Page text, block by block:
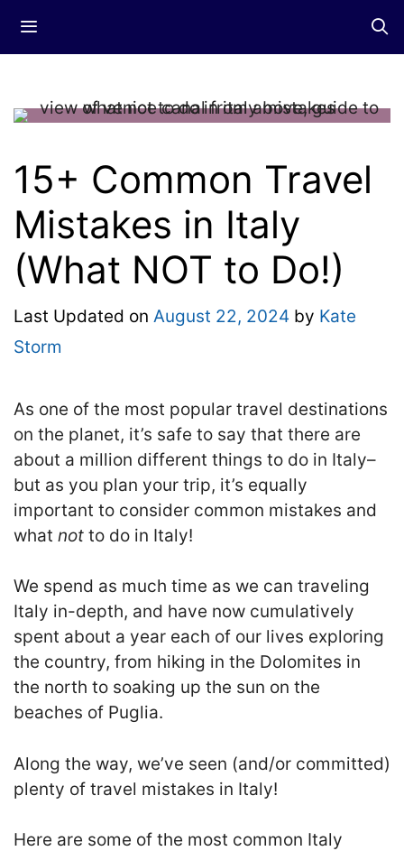
15+ Common Travel
Mistakes in Italy
(What NOT to Do!)
Last Updated on August 22, 2024 by Kate
Storm
As one of the most popular travel destinations
on the planet, it’s safe to say that there are
about a million different things to do in Italy–
but as you plan your trip, it’s equally
important to consider common mistakes and
what not to do in Italy!
We spend as much time as we can traveling
Italy in-depth, and have now cumulatively
spent about a year each of our lives exploring
the country, from hiking in the Dolomites in
the north to soaking up the sun on the
beaches of Puglia.
Along the way, we’ve seen (and/or committed)
plenty of travel mistakes in Italy!
Here are some of the most common Italy